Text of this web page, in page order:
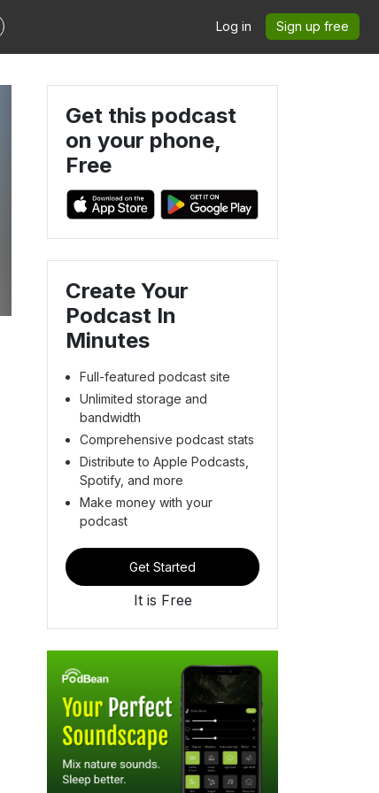
Log in Sign up free
Get this podcast
on your phone,
Free
Create Your
Podcast In
Minutes
Full-featured podcast site
Unlimited storage and
bandwidth
Comprehensive podcast stats
Distribute to Apple Podcasts,
Spotify, and more
Make money with your
podcast
Get Started
It is Free